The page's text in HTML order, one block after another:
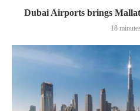
Dubai Airports brings
18